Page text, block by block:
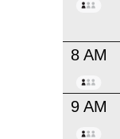
8 AM
9 AM